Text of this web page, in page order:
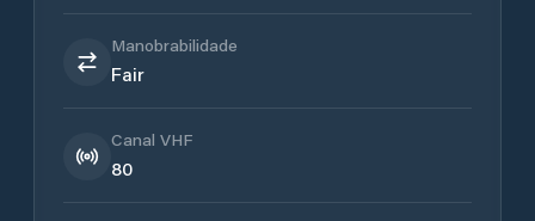
Manobrabilidade
Fair
Canal VHF
80